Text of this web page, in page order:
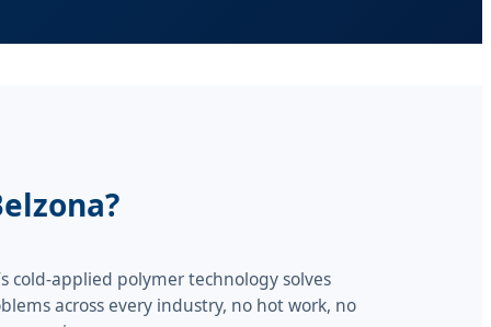
cold-applied polymer technology solves
across every industry, no hot work, no